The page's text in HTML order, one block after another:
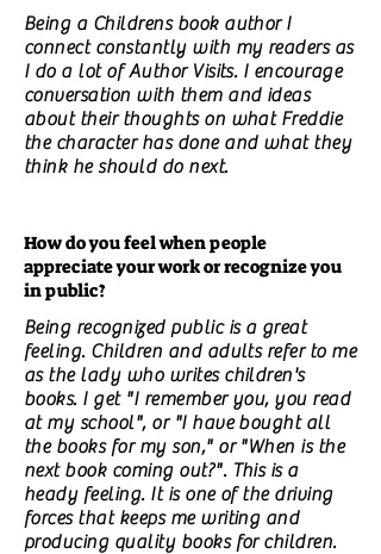
Being a Childrens book author I
connect constantly with my readers as
I do a lot of Author Visits. I encourage
conversation with them and ideas
about their thoughts on what Freddie
the character has done and what they
think he should do next.
How do you feel when people
appreciate your work or recognize you
in public?
Being recognized public is a great
feeling. Children and adults refer to me
as the lady who writes children's
books. I get "I remember you, you read
at my school", or "I have bought all
the books for my son," or "When is the
next book coming out?". This is a
heady feeling. It is one of the driving
forces that keeps me writing and
producing quality books for children.